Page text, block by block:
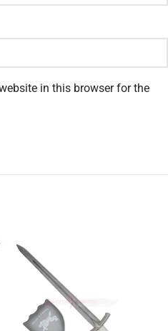
in this browser for the